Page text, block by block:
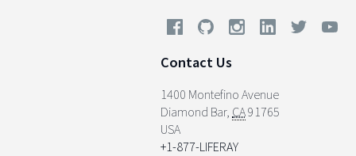
Contact Us
1400 Montefino Avenue
Diamond Bar, CA91765
USA
+1-877-LIFERAY